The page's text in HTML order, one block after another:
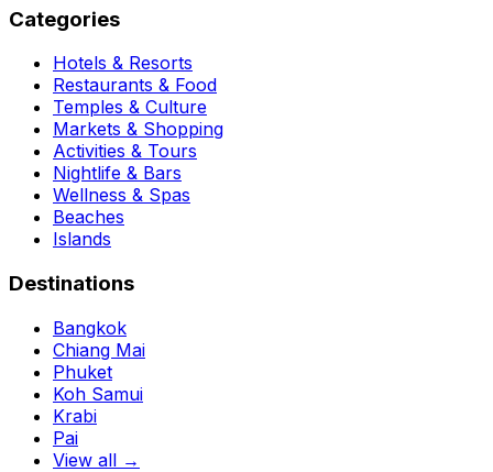
Categories
Hotels & Resorts
Restaurants & Food
Temples & Culture
Markets & Shopping
Activities & Tours
Nightlife & Bars
Wellness & Spas
Beaches
Islands
Destinations
Bangkok
Chiang Mai
Phuket
Koh Samui
Krabi
Pai
View all →